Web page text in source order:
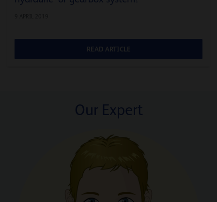
READ ARTICLE
Our Expert